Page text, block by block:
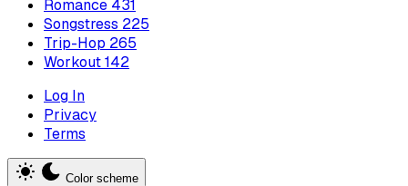
Romance 431
Songstress 225
Trip-Hop 265
Workout142
Log In
Privacy
Terms
Color scheme